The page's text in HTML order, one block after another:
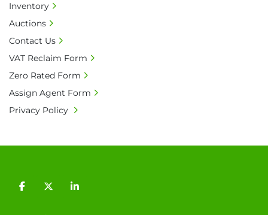
facebooktwitterlinkedin
Inventory
Auctions
Contact Us
VAT Reclaim Form
Zero Rated Form
Assign Agent Form
Privacy Policy